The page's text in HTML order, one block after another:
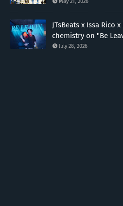
JTsBeats x Issa Rico
chemistry on "Be
July 28, 2026